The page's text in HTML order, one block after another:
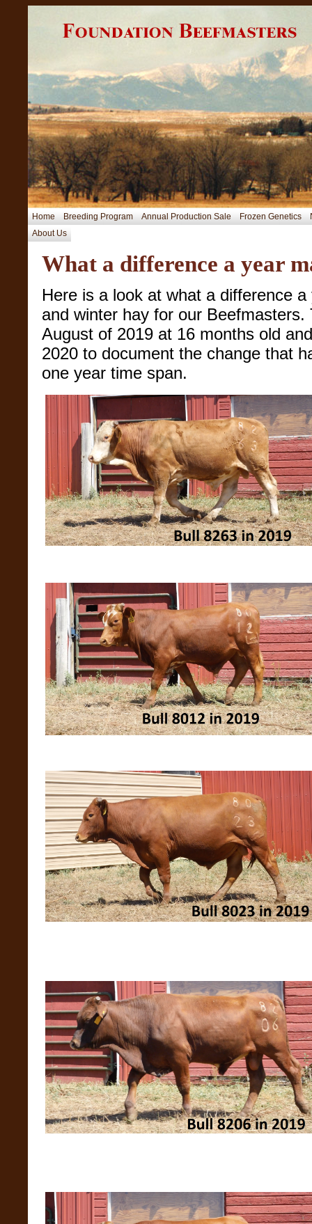
Home Breeding Program Annual Production Sale Frozen Genetics
About Us
What a difference a year
Here is a look at what a difference
and winter hay for our
August of 2019 at 16 months old
2020 to document the change that
one year time span.